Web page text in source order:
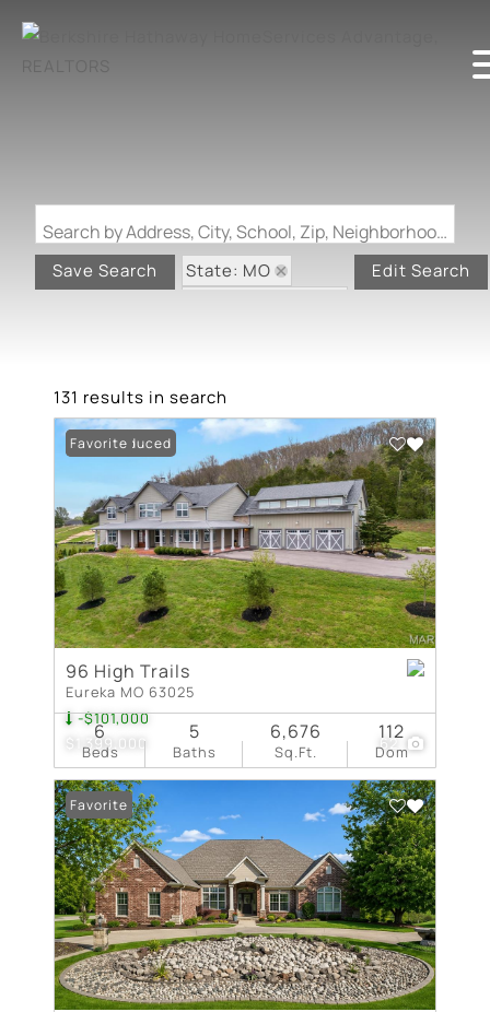
Search by Address, City, School, Zip, Neighborhood or #MLS
Save Search
State: MO
Edit Search
131 results in search
$1,399,000
-$101,000
62
Price Reduced
Favorite
96 High Trails
Eureka MO 63025
Beds
6
Baths
5
Sq.Ft.
6,676
Dom
112
Favorite